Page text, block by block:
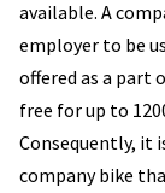
available. A
employer to be
offered as a part
free for up to
Consequently, it
company bike